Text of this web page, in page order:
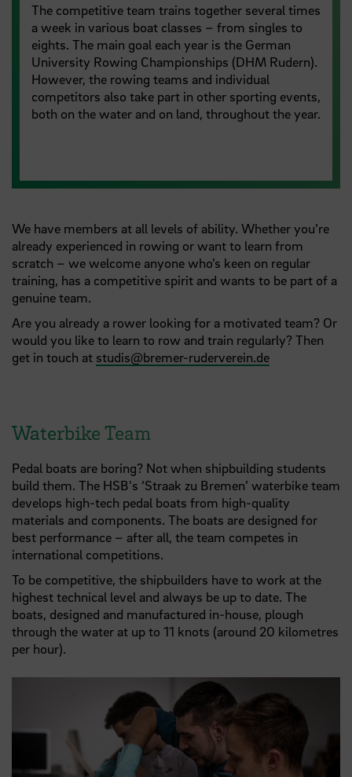
The competitive team trains together several times
a week in various boat classes – from singles to
eights. The main goal each year is the German
University Rowing Championships (DHM Rudern).
However, the rowing teams and individual
competitors also take part in other sporting events,
both on the water and on land, throughout the year.
We have members at all levels of ability. Whether you’re
already experienced in rowing or want to learn from
scratch – we welcome anyone who’s keen on regular
training, has a competitive spirit and wants to be part of a
genuine team.
Are you already a rower looking for a motivated team? Or
would you like to learn to row and train regularly? Then
get in touch at studis@bremer-ruderverein.de
Waterbike Team
Pedal boats are boring? Not when shipbuilding students
build them. The HSB's ‘Straak zu Bremen’ waterbike team
develops high-tech pedal boats from high-quality
materials and components. The boats are designed for
best performance – after all, the team competes in
international competitions.
To be competitive, the shipbuilders have to work at the
highest technical level and always be up to date. The
boats, designed and manufactured in-house, plough
through the water at up to 11 knots (around 20 kilometres
per hour).